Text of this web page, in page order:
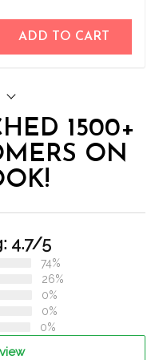
ADD TO CART
1500+
ON
4.7/5
74%
26%
0%
0%
0%